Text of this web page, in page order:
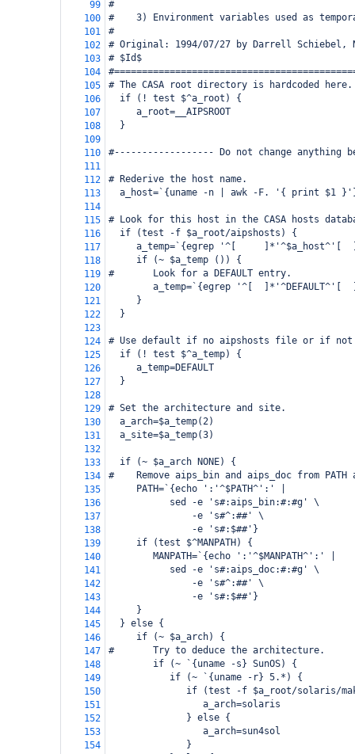
99
#
100
#    3) Environment variables used as
101
#
102
# Original: 1994/07/27 by Darrell Schiebel,
103
# $Id$
104
105
# The CASA root directory is hardcoded here.
106
  if (! test $^a_root) {
107
     a_root=__AIPSROOT
108
  }
109
110
#------------------ Do not change
111
112
# Rederive the host name.
113
a_host=`{uname -n | awk -F. '{ print $1
114
115
# Look for this host in the CASA hosts
116
  if (test -f $a_root/aipshosts) {
117
     a_temp=`{egrep '^[
]*'^$a_host^'[
118
     if (~ $a_temp ()) {
119
#       Look for a DEFAULT entry.
120
        a_temp=`{egrep '^[
]*'^DEFAULT^'[
121
     }
122
  }
123
124
# Use default if no aipshosts file or if not
125
  if (! test $^a_temp) {
126
     a_temp=DEFAULT
127
  }
128
129
# Set the architecture and site.
130
  a_arch=$a_temp(2)
131
  a_site=$a_temp(3)
132
133
  if (~ $a_arch NONE) {
134
#    Remove aips_bin and aips_doc from PATH
135
     PATH=`{echo ':'^$PATH^':' |
136
           sed -e 's#:aips_bin:#:#g' \
137
               -e 's#^:##' \
138
               -e 's#:$##'}
139
     if (test $^MANPATH) {
140
        MANPATH=`{echo ':'^$MANPATH^':' |
141
           sed -e 's#:aips_doc:#:#g' \
142
               -e 's#^:##' \
143
               -e 's#:$##'}
144
     }
145
  } else {
146
     if (~ $a_arch) {
147
#       Try to deduce the architecture.
148
        if (~ `{uname -s} SunOS) {
149
           if (~ `{uname -r} 5.*) {
150
if (test -f $a_root/solaris/
151
                 a_arch=solaris
152
              } else {
153
                 a_arch=sun4sol
154
              }